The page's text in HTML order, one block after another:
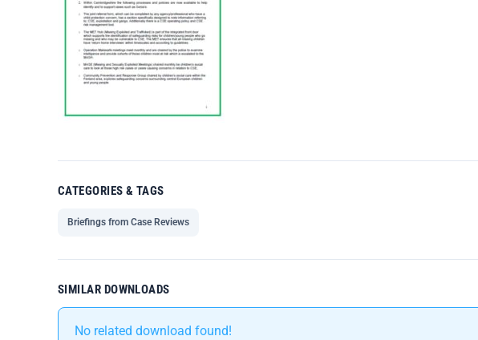
CATEGORIES & TAGS
Briefings from Case Reviews
SIMILAR DOWNLOADS
No related download found!